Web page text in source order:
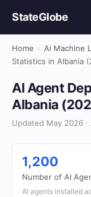
StateGlobe
Home › Ai Machine
Statistics in Albania
AI Agent
Albania
Updated May 2026 ·
1,200
Number of AI
AI agents installed